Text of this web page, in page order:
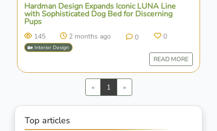
Hardman Design Expands Iconic LÜNA Line
with Sophisticated Dog Bed for Discerning
Pups
145 2 months ago 0 0
🏡 Interior Design
READ MORE
«Previous
1 »Next
Top articles